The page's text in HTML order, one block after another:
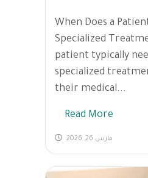
When Does a
Specialized
patient typically
specialized
their medical...
Read More
مارس 26, 2026